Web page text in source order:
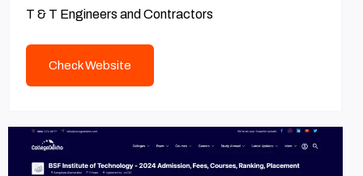
T & T Engineers and Contractors
Check Website